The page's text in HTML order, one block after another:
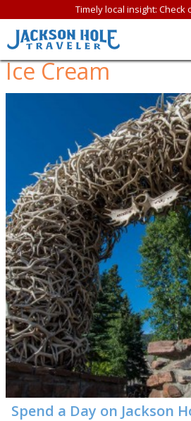
FREE
Jackson
Grand
Visitor
Get Your
Timely local insight: Check
Ice Cream
Spend a Day on Jackson